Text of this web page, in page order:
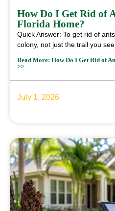
How Do I Get Rid of
Florida Home?
Quick Answer: To get rid of
colony, not just the trail you
Read More: How Do I Get Rid of
>>
July 1, 2026